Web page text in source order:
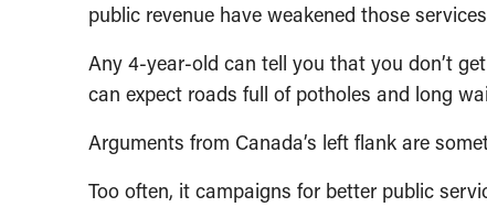
public revenue have weakened those
Any 4-year-old can tell you that you don’t
can expect roads full of potholes and long
Arguments from Canada’s left flank are
Too often, it campaigns for better public